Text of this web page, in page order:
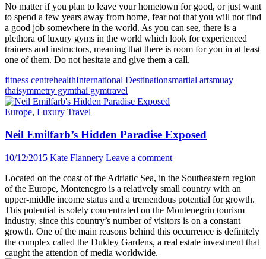
No matter if you plan to leave your hometown for good, or just want
to spend a few years away from home, fear not that you will not find
a good job somewhere in the world. As you can see, there is a
plethora of luxury gyms in the world which look for experienced
trainers and instructors, meaning that there is room for you in at least
one of them. Do not hesitate and give them a call.
fitness centrehealthInternational Destinationsmartial artsmuay
thaisymmetry gymthai gymtravel
Europe, Luxury Travel
Neil Emilfarb’s Hidden Paradise Exposed
10/12/2015 Kate Flannery Leave a comment
Located on the coast of the Adriatic Sea, in the Southeastern region
of the Europe, Montenegro is a relatively small country with an
upper-middle income status and a tremendous potential for growth.
This potential is solely concentrated on the Montenegrin tourism
industry, since this country’s number of visitors is on a constant
growth. One of the main reasons behind this occurrence is definitely
the complex called the Dukley Gardens, a real estate investment that
caught the attention of media worldwide.